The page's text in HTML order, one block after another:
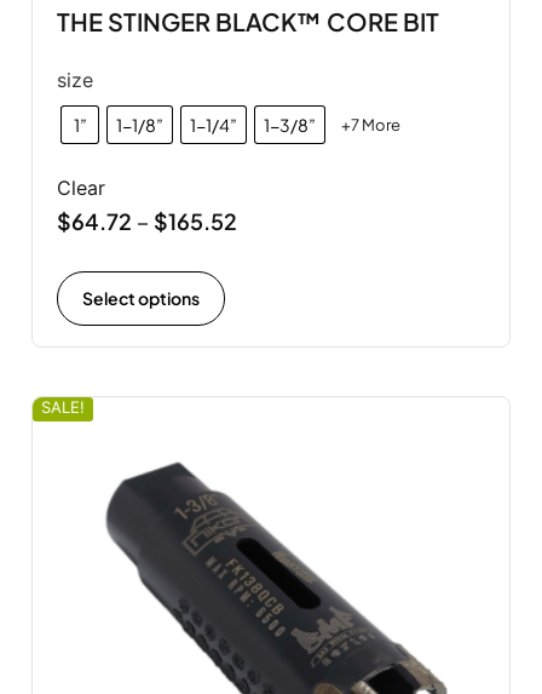
THE STINGER BLACK™ CORE BIT
size
1” 1-1/8” 1-1/4” 1-3/8” +7 More
Clear
$64.72 – $165.52
Select options
SALE!